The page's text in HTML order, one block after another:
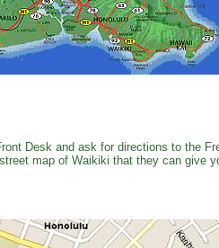
Desk and ask for directions to the
map of Waikiki that they can give